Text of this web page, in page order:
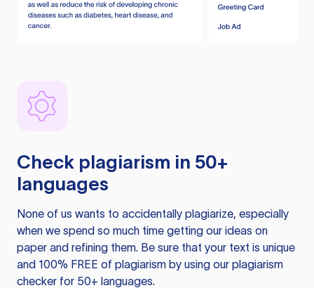
Check plagiarism in 50+
languages
None of us wants to accidentally plagiarize, especially
when we spend so much time getting our ideas on
paper and refining them. Be sure that your text is unique
and 100% FREE of plagiarism by using our plagiarism
checker for 50+ languages.